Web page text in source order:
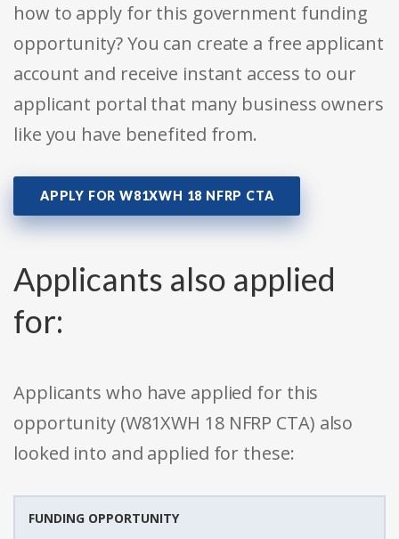
how to apply for this government funding
opportunity? You can create a free applicant
account and receive instant access to our
applicant portal that many business owners
like you have benefited from.
APPLY FOR W81XWH 18 NFRP CTA
Applicants also applied
for:
Applicants who have applied for this
opportunity (W81XWH 18 NFRP CTA) also
looked into and applied for these:
FUNDING OPPORTUNITY